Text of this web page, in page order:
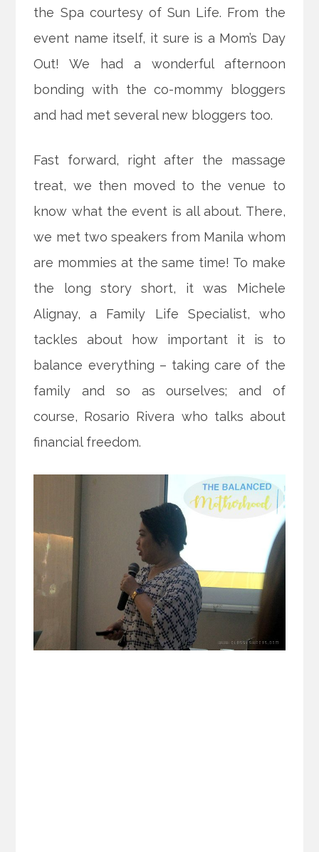
the Spa courtesy of Sun Life. From the
event name itself, it sure is a Mom’s Day
Out! We had a wonderful afternoon
bonding with the co-mommy bloggers
and had met several new bloggers too.
Fast forward, right after the massage
treat, we then moved to the venue to
know what the event is all about. There,
we met two speakers from Manila whom
are mommies at the same time! To make
the long story short, it was Michele
Alignay, a Family Life Specialist, who
tackles about how important it is to
balance everything – taking care of the
family and so as ourselves; and of
course, Rosario Rivera who talks about
financial freedom.